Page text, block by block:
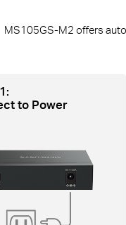
MS105GS-M2 offers
to Power